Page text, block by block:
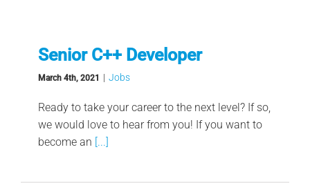
Senior C++ Developer
March 4th, 2021 | Jobs
Ready to take your career to the next level? If so,
we would love to hear from you! If you want to
become an [...]